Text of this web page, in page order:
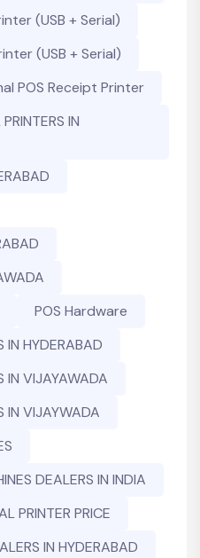
(USB + Serial)
(USB + Serial)
POS Receipt Printer
IN
POS Hardware
IN HYDERABAD
IN VIJAYAWADA
IN VIJAYWADA
DEALERS IN INDIA
PRINTER PRICE
IN HYDERABAD